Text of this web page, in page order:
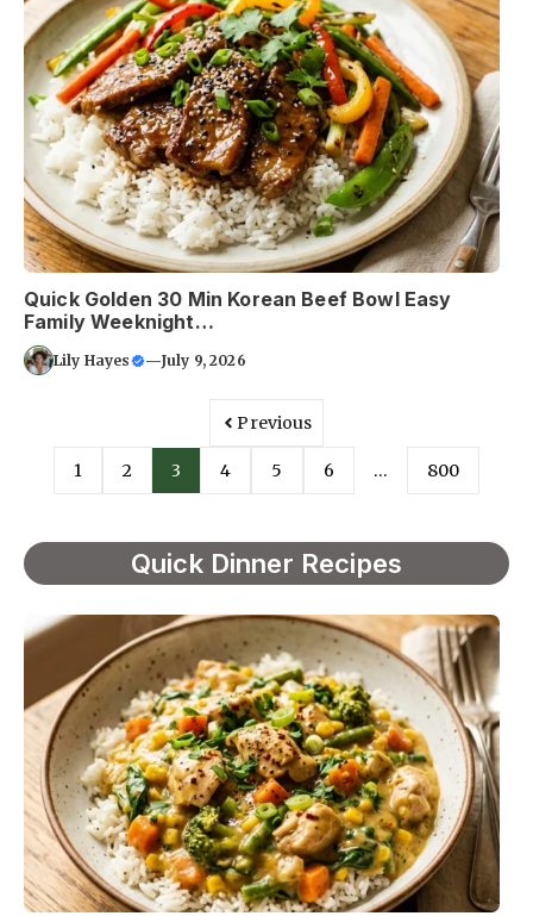
Quick Golden 30 Min Korean Beef Bowl Easy
Family Weeknight…
Lily Hayes —July 9, 2026
Previous
1 2 3 4 5 6 … 800
Quick Dinner Recipes